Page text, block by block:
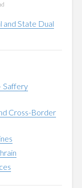
and State Dual
Saffery
Cross-Border